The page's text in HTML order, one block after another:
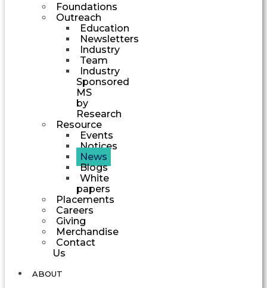
Foundations
Outreach
Education
Newsletters
Industry
Team
Industry
Sponsored
MS
by
Research
Resource
Events
Notices
News
Blogs
White
papers
Placements
Careers
Giving
Merchandise
Contact
Us
ABOUT